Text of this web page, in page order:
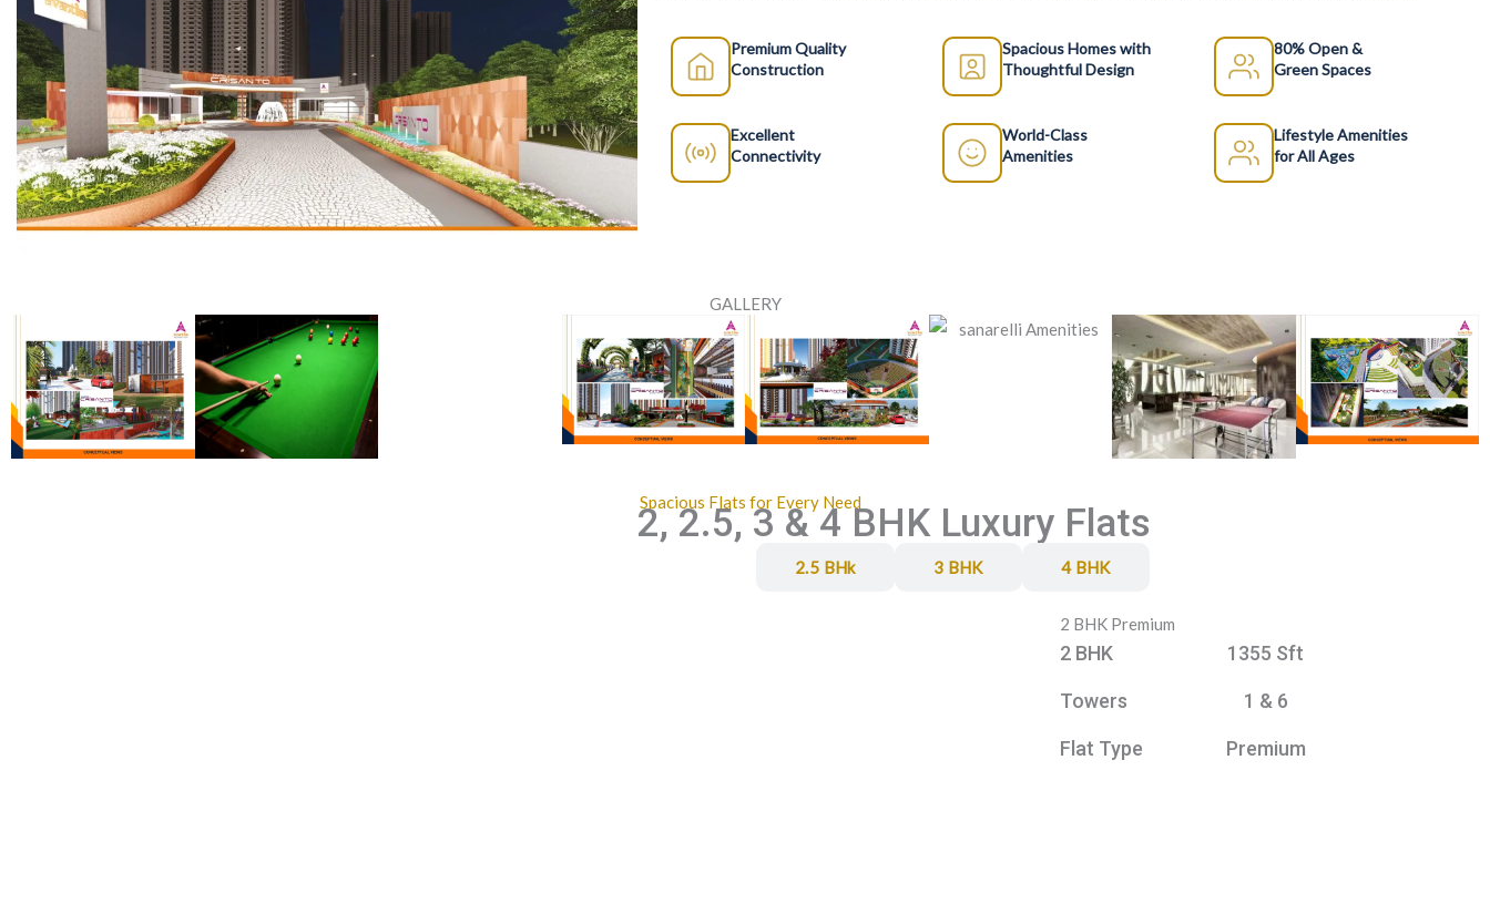
Premium Quality
Construction
Spacious Homes with
Thoughtful Design
80% Open &
Green Spaces
Excellent
Connectivity
World-Class
Amenities
Lifestyle Amenities
for All Ages
GALLERY
Spacious Flats for Every Need
2, 2.5, 3 & 4 BHK Luxury Flats
2.5 BHk 3 BHK 4 BHK
2 BHK Premium
2 BHK
Towers
Flat Type
1355 Sft
1 & 6
Premium